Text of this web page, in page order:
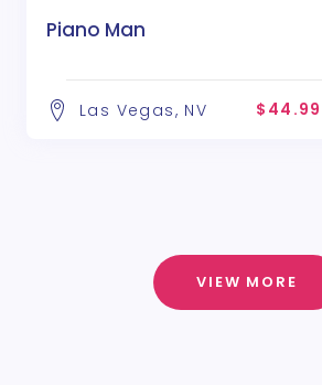
Piano Man
Las Vegas, NV
VIEW MORE